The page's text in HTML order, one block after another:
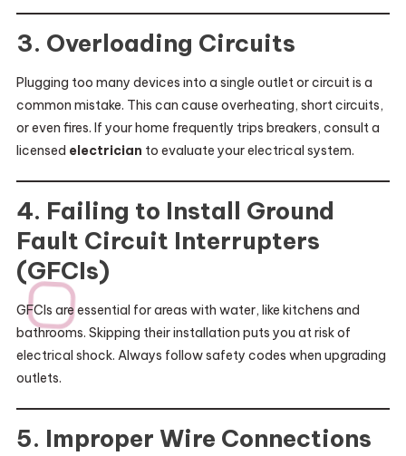
3. Overloading Circuits
Plugging too many devices into a single outlet or circuit is a
common mistake. This can cause overheating, short circuits,
or even fires. If your home frequently trips breakers, consult a
licensed electrician to evaluate your electrical system.
4. Failing to Install Ground
Fault Circuit Interrupters
(GFCIs)
GFCIs are essential for areas with water, like kitchens and
bathrooms. Skipping their installation puts you at risk of
electrical shock. Always follow safety codes when upgrading
outlets.
5. Improper Wire Connections